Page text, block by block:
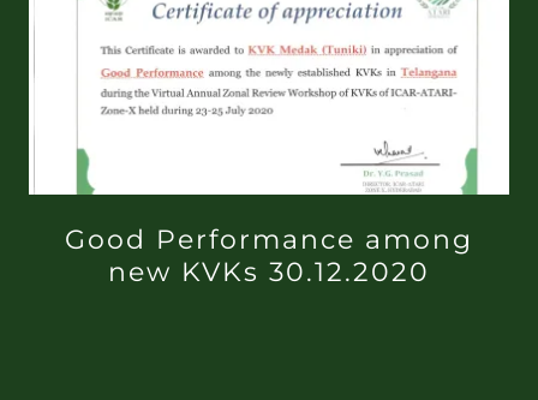
Good Performance among
new KVKs 30.12.2020